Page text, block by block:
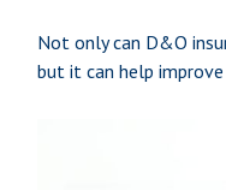
Not only can D&O
but it can help improve